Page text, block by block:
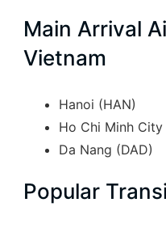
Main Arrival
Vietnam
Hanoi (HAN)
Ho Chi Minh City
Da Nang (DAD)
Popular